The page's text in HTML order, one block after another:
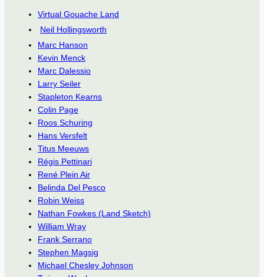
Virtual Gouache Land
Neil Hollingsworth
Marc Hanson
Kevin Menck
Marc Dalessio
Larry Seiler
Stapleton Kearns
Colin Page
Roos Schuring
Hans Versfelt
Titus Meeuws
Régis Pettinari
René Plein Air
Belinda Del Pesco
Robin Weiss
Nathan Fowkes (Land Sketch)
William Wray
Frank Serrano
Stephen Magsig
Michael Chesley Johnson